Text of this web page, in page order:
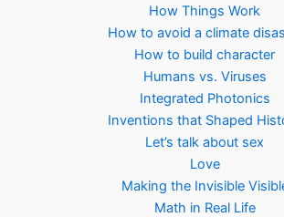
How Things Work
How to avoid a climate
How to build character
Humans vs. Viruses
Integrated Photonics
Inventions that Shaped
Let’s talk about sex
Love
Making the Invisible
Math in Real Life